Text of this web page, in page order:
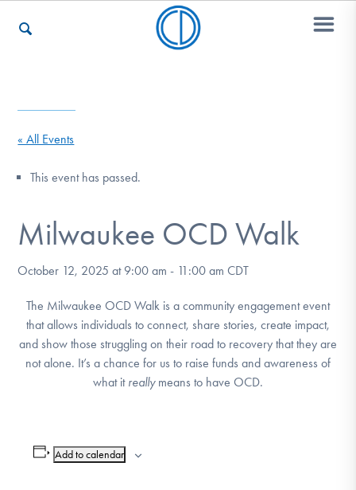
For Professionals
Our Websites
DONATE
« All Events
This event has passed.
Milwaukee OCD Walk
October 12, 2025 at 9:00 am - 11:00 am CDT
The Milwaukee OCD Walk is a community engagement event
that allows individuals to connect, share stories, create impact,
and show those struggling on their road to recovery that they are
not alone. It’s a chance for us to raise funds and awareness of
what it reallymeans to have OCD.
Add to calendar